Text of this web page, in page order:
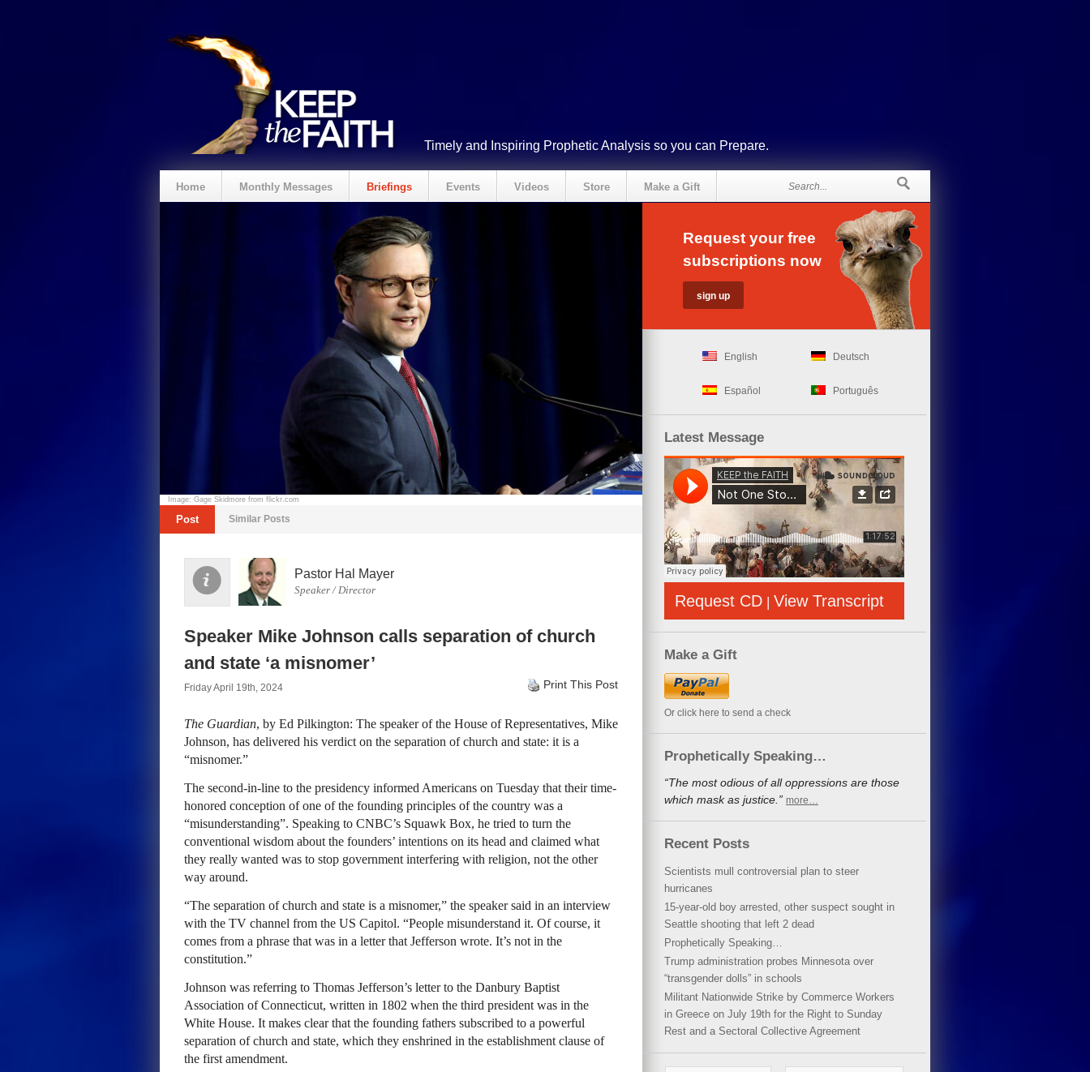
Timely and Inspiring Prophetic Analysis so you can Prepare.
Home Monthly Messages Briefings Events Videos Store Make a Gift
Image: Gage Skidmore from flickr.com
Post Similar Posts
Pastor Hal Mayer
Speaker / Director
Speaker Mike Johnson calls separation of church
and state ‘a misnomer’
Friday April 19th, 2024 Print This Post
The Guardian, by Ed Pilkington: The speaker of the House of Representatives, Mike
Johnson, has delivered his verdict on the separation of church and state: it is a
“misnomer.”
The second-in-line to the presidency informed Americans on Tuesday that their time-
honored conception of one of the founding principles of the country was a
“misunderstanding”. Speaking to CNBC’s Squawk Box, he tried to turn the
conventional wisdom about the founders’ intentions on its head and claimed what
they really wanted was to stop government interfering with religion, not the other
way around.
“The separation of church and state is a misnomer,” the speaker said in an interview
with the TV channel from the US Capitol. “People misunderstand it. Of course, it
comes from a phrase that was in a letter that Jefferson wrote. It’s not in the
constitution.”
Johnson was referring to Thomas Jefferson’s letter to the Danbury Baptist
Association of Connecticut, written in 1802 when the third president was in the
White House. It makes clear that the founding fathers subscribed to a powerful
separation of church and state, which they enshrined in the establishment clause of
the first amendment.
Request your free
subscriptions now
English Deutsch
Español Português
Latest Message
Request CD | View Transcript
Make a Gift
Or click here to send a check
Prophetically Speaking…
“The most odious of all oppressions are those
which mask as justice.” more…
Recent Posts
Scientists mull controversial plan to steer
hurricanes
15-year-old boy arrested, other suspect sought in
Seattle shooting that left 2 dead
Prophetically Speaking…
Trump administration probes Minnesota over
“transgender dolls” in schools
Militant Nationwide Strike by Commerce Workers
in Greece on July 19th for the Right to Sunday
Rest and a Sectoral Collective Agreement